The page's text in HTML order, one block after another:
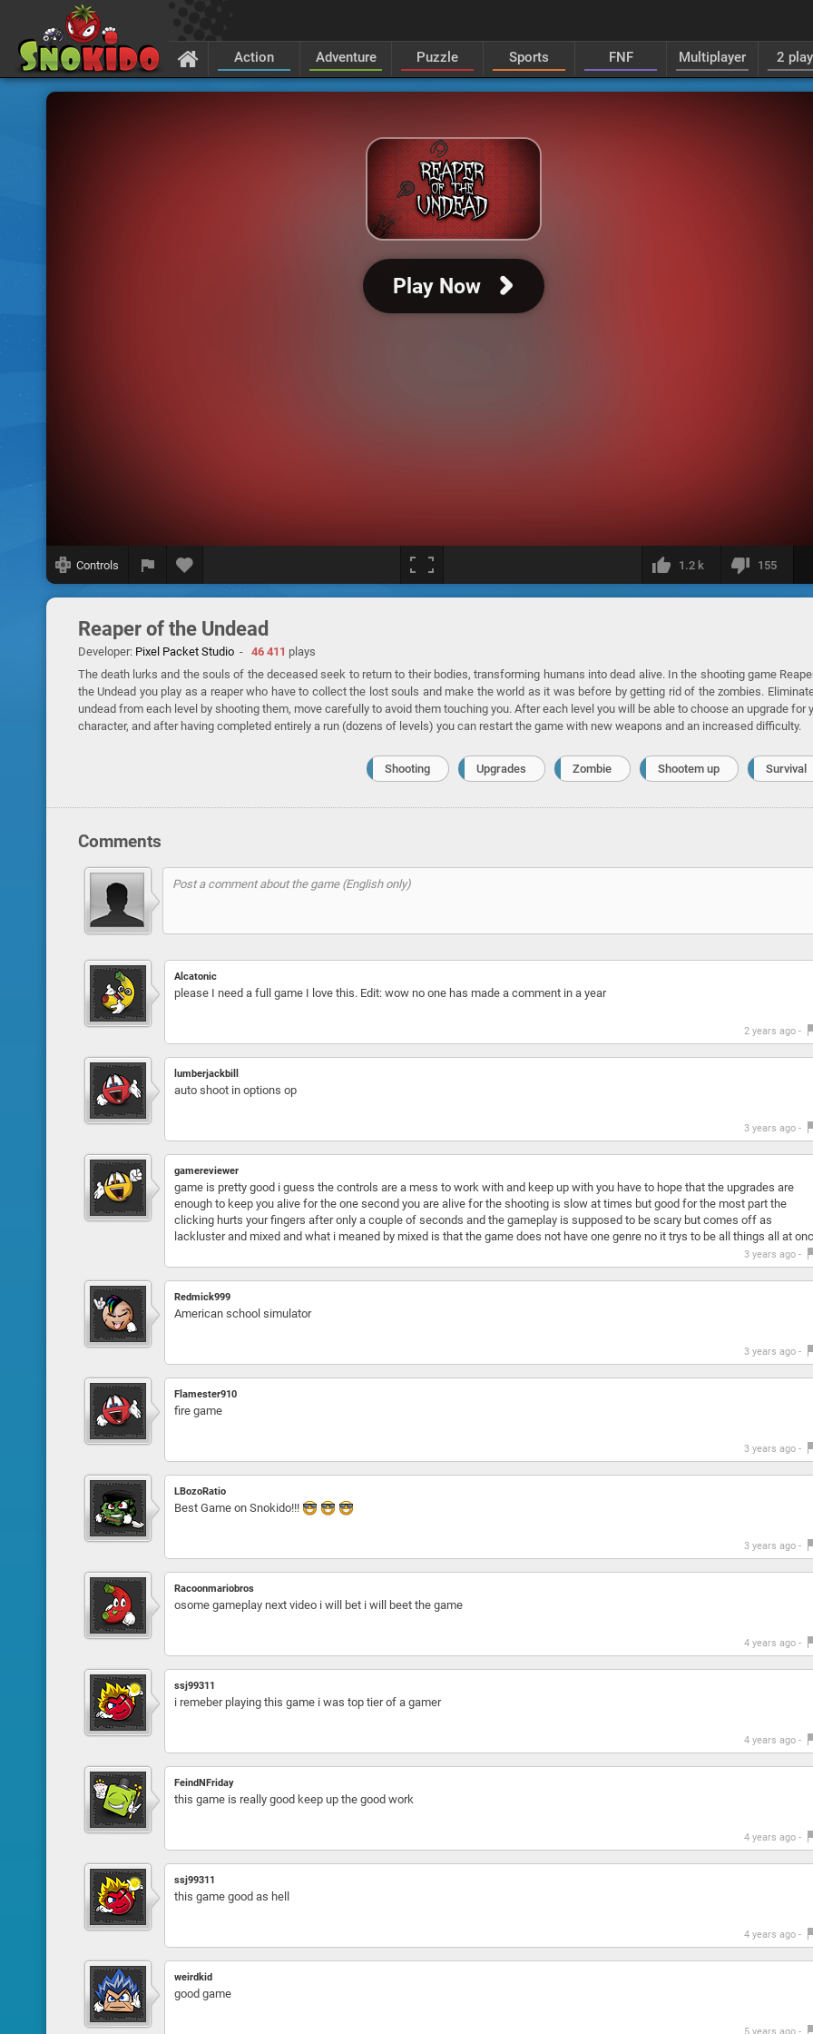
Action Adventure Puzzle Sports FNF Multiplayer 2
Play Now
Controls 1.2 k 155
Reaper of the Undead
Developer: Pixel Packet Studio- 46 411 plays
The death lurks and the souls of the deceased seek to return to their bodies, transforming humans into dead alive. In the shooting game
the Undead you play as a reaper who have to collect the lost souls and make the world as it was before by getting rid of the zombies.
undead from each level by shooting them, move carefully to avoid them touching you. After each level you will be able to choose an upgrade for
character, and after having completed entirely a run (dozens of levels) you can restart the game with new weapons and an increased difficulty.
Shooting Upgrades Zombie Shootem up Survival
Comments
Alcatonic
please I need a full game I love this. Edit: wow no one has made a comment in a year
2 years ago -
lumberjackbill
auto shoot in options op
3 years ago -
gamereviewer
game is pretty good i guess the controls are a mess to work with and keep up with you have to hope that the upgrades are
enough to keep you alive for the one second you are alive for the shooting is slow at times but good for the most part the
clicking hurts your fingers after only a couple of seconds and the gameplay is supposed to be scary but comes off as
lackluster and mixed and what i meaned by mixed is that the game does not have one genre no it trys to be all things all at
3 years ago -
Redmick999
American school simulator
3 years ago -
Flamester910
fire game
3 years ago -
LBozoRatio
Best Game on Snokido!!!
3 years ago -
Racoonmariobros
osome gameplay next video i will bet i will beet the game
4 years ago -
ssj99311
i remeber playing this game i was top tier of a gamer
4 years ago -
FeindNFriday
this game is really good keep up the good work
4 years ago -
ssj99311
this game good as hell
4 years ago -
weirdkid
good game